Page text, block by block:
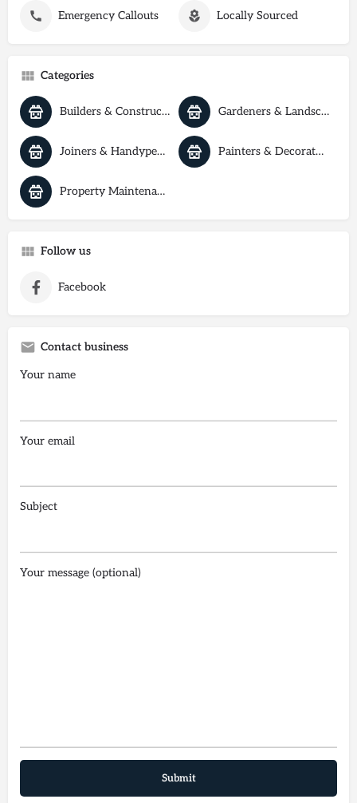
Emergency Callouts Locally Sourced
Categories
Builders & Construction Gardeners & Landscapers
Joiners & Handypeople Painters & Decorators
Property Maintenance
Follow us
Facebook
Contact business
Your name
Your email
Subject
Your message (optional)